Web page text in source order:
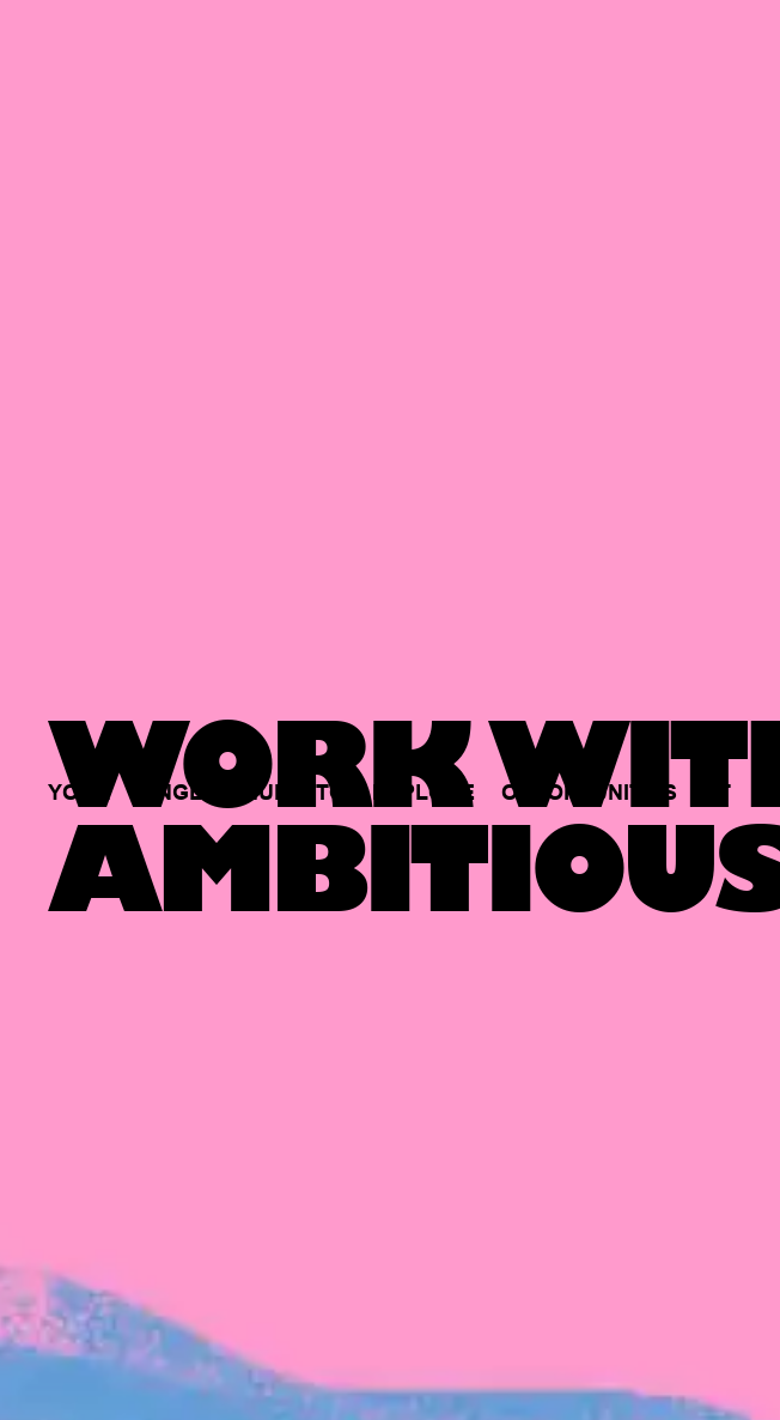
WORK
YOUR SINGLE HUB TO EXPLORE OPPORTUNITIES AT